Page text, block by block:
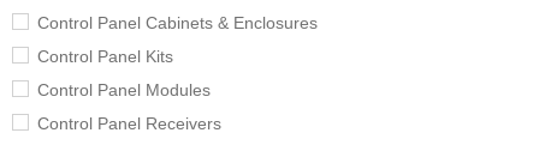
Control Panel Cabinets & Enclosures
Control Panel Kits
Control Panel Modules
Control Panel Receivers